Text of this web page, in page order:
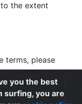
the extent
terms, please
.
Terms of Use
you the best
surfing, you are